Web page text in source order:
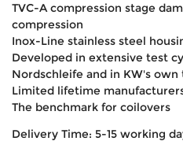
TVC-A compression stage
compression
Inox-Line stainless steel
Developed in extensive test
Nordschleife and in KW's
Limited lifetime
The benchmark for coilovers
Delivery Time: 5-15 working